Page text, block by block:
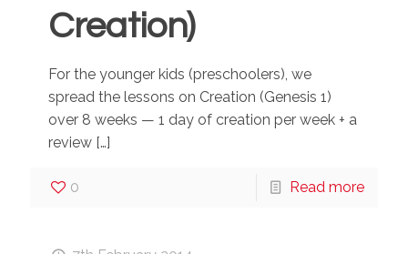
Creation)
For the younger kids (preschoolers), we
spread the lessons on Creation (Genesis 1)
over 8 weeks — 1 day of creation per week + a
review […]
0 Read more